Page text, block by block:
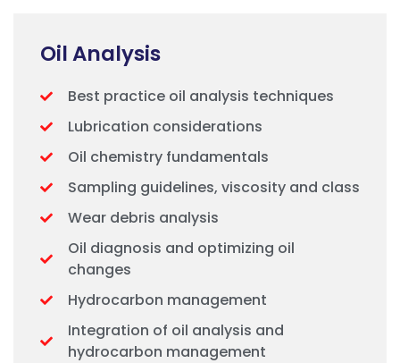
Oil Analysis
Best practice oil analysis techniques
Lubrication considerations
Oil chemistry fundamentals
Sampling guidelines, viscosity and class
Wear debris analysis
Oil diagnosis and optimizing oil
changes
Hydrocarbon management
Integration of oil analysis and
hydrocarbon management